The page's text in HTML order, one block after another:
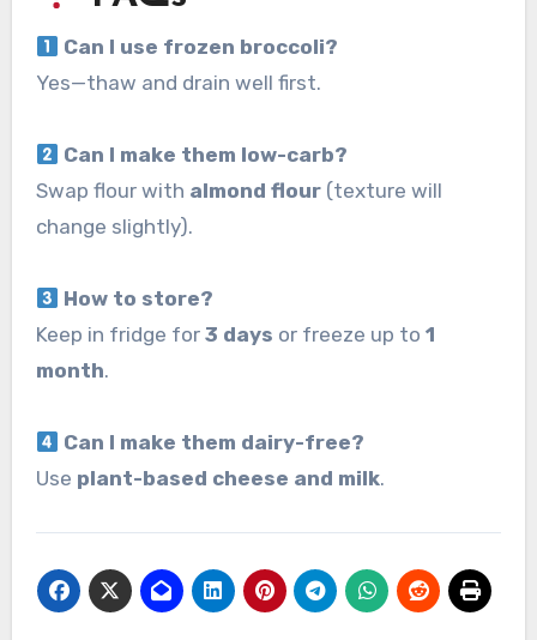
Can I use frozen broccoli?
Yes—thaw and drain well first.
Can I make them low-carb?
Swap flour with almond flour(texture will
change slightly).
How to store?
Keep in fridge for 3 days or freeze up to 1
month.
Can I make them dairy-free?
Use plant-based cheese and milk.